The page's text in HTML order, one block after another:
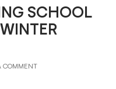
SCHOOL
COMMENT